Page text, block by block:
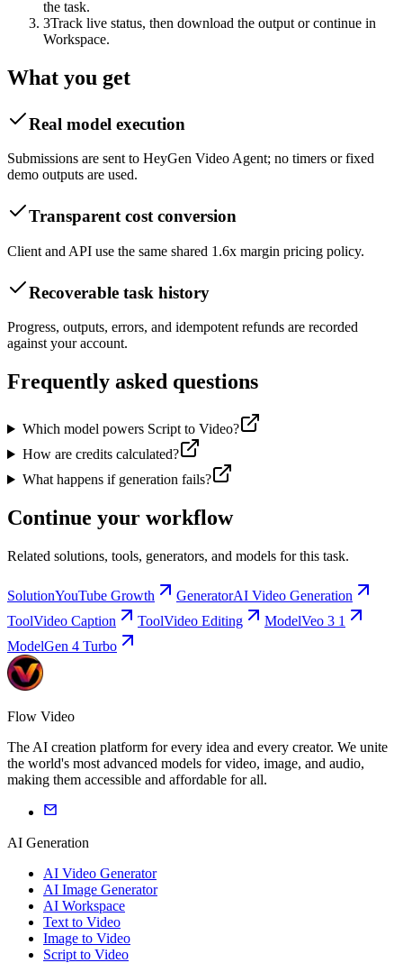
the task.
3Track live status, then download the output or continue in
Workspace.
What you get
Real model execution
Submissions are sent to HeyGen Video Agent; no timers or fixed
demo outputs are used.
Transparent cost conversion
Client and API use the same shared 1.6x margin pricing policy.
Recoverable task history
Progress, outputs, errors, and idempotent refunds are recorded
against your account.
Frequently asked questions
Which model powers Script to Video?
How are credits calculated?
What happens if generation fails?
Continue your workflow
Related solutions, tools, generators, and models for this task.
SolutionYouTube Growth GeneratorAI Video Generation
ToolVideo Caption ToolVideo Editing ModelVeo 3 1
ModelGen 4 Turbo
Flow Video
The AI creation platform for every idea and every creator. We unite
the world's most advanced models for video, image, and audio,
making them accessible and affordable for all.
AI Generation
AI Video Generator
AI Image Generator
AI Workspace
Text to Video
Image to Video
Script to Video